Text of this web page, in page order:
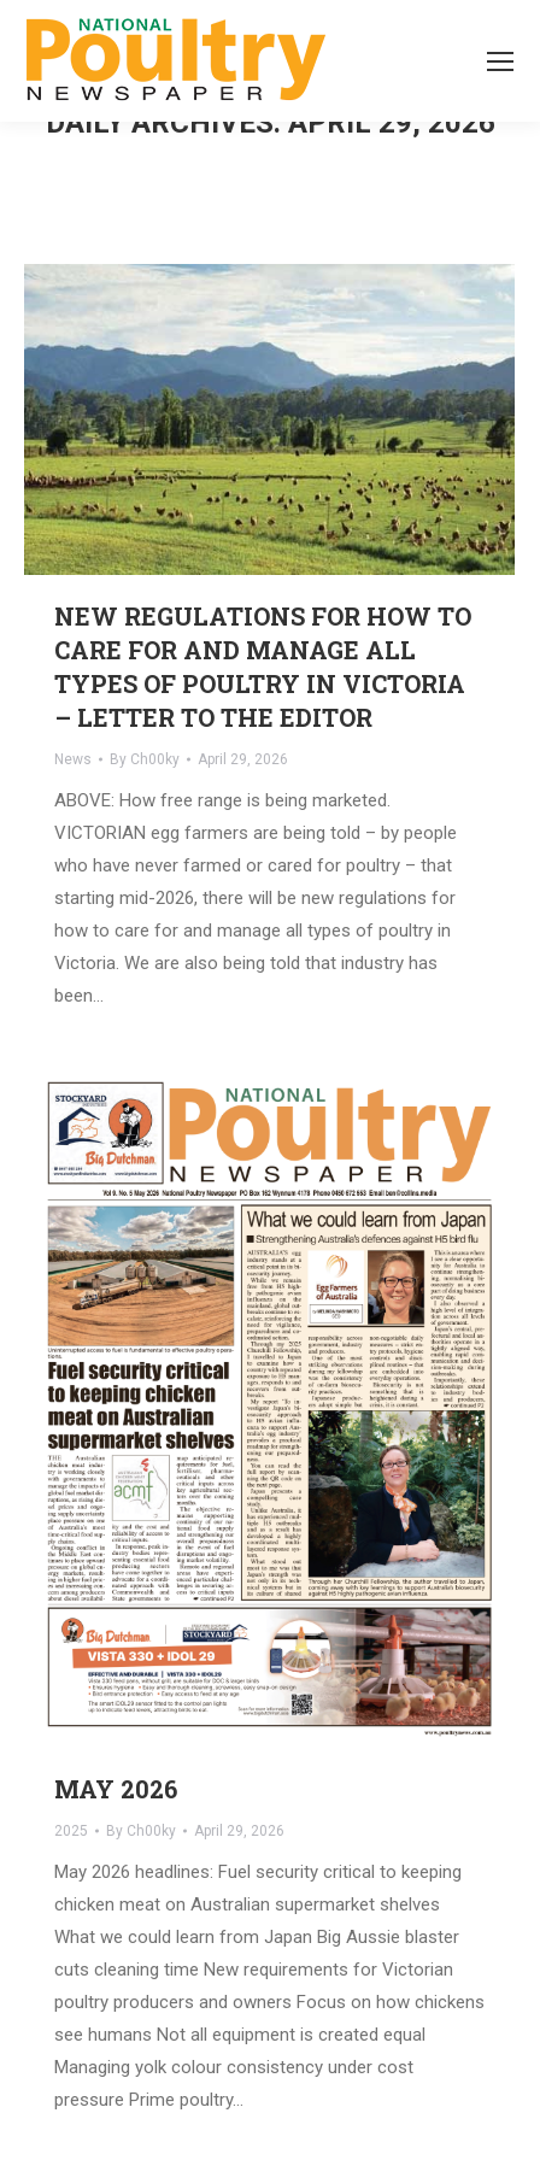
DAILY ARCHIVES: APRIL 29, 2026
NEW REGULATIONS FOR HOW TO
CARE FOR AND MANAGE ALL
TYPES OF POULTRY IN VICTORIA
– LETTER TO THE EDITOR
News By Ch00ky April 29, 2026
ABOVE: How free range is being marketed.
VICTORIAN egg farmers are being told – by people
who have never farmed or cared for poultry – that
starting mid-2026, there will be new regulations for
how to care for and manage all types of poultry in
Victoria. We are also being told that industry has
been…
MAY 2026
2025 By Ch00ky April 29, 2026
May 2026 headlines: Fuel security critical to keeping
chicken meat on Australian supermarket shelves
What we could learn from Japan Big Aussie blaster
cuts cleaning time New requirements for Victorian
poultry producers and owners Focus on how chickens
see humans Not all equipment is created equal
Managing yolk colour consistency under cost
pressure Prime poultry…